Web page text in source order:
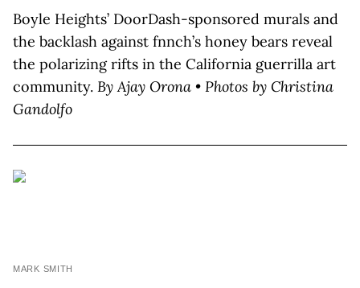
Boyle Heights’ DoorDash-sponsored murals and
the backlash against fnnch’s honey bears reveal
the polarizing rifts in the California guerrilla art
community. By Ajay Orona • Photos by Christina
Gandolfo
MARK SMITH